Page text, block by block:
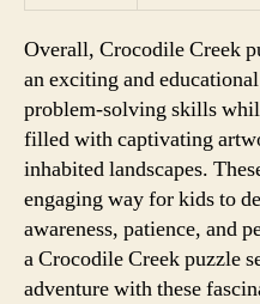
Overall, Crocodile Creek
an exciting and
problem-solving skills
filled with captivating
inhabited landscapes.
engaging way for kids to
awareness, patience, and
a Crocodile Creek puzzle
adventure with these